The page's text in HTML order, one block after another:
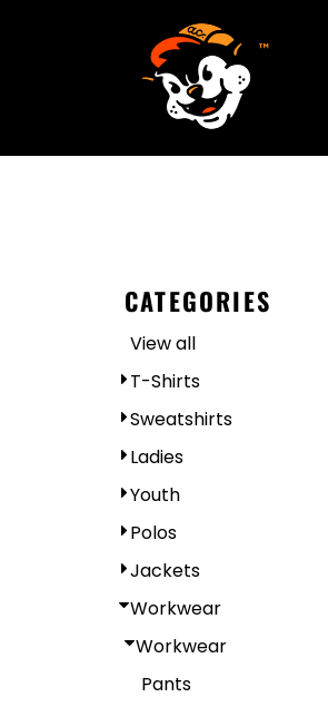
CATEGORIES
View all
T-Shirts
Sweatshirts
Ladies
Youth
Polos
Jackets
Workwear
Workwear
Pants